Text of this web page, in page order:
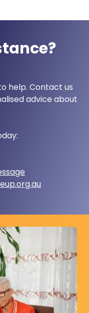
help. Contact us
advice about